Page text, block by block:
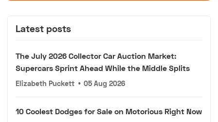
Latest posts
The July 2026 Collector Car Auction Market:
Supercars Sprint Ahead While the Middle Splits
Elizabeth Puckett • 05 Aug 2026
10 Coolest Dodges for Sale on Motorious Right Now